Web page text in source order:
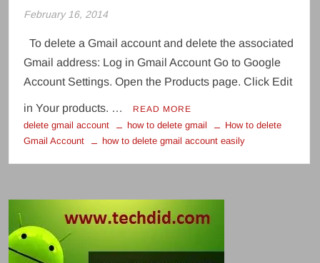
February 16, 2014
To delete a Gmail account and delete the associated
Gmail address: Log in Gmail Account Go to Google
Account Settings. Open the Products page. Click Edit
in Your products. … READ MORE
delete gmail account how to delete gmail
How to delete
Gmail Account
how to delete gmail account easily